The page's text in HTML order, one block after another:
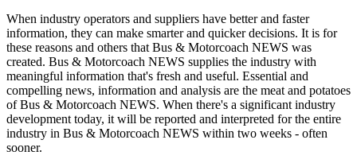
When industry operators and suppliers have better and faster
information, they can make smarter and quicker decisions. It is for
these reasons and others that Bus & Motorcoach NEWS was
created. Bus & Motorcoach NEWS supplies the industry with
meaningful information that's fresh and useful. Essential and
compelling news, information and analysis are the meat and potatoes
of Bus & Motorcoach NEWS. When there's a significant industry
development today, it will be reported and interpreted for the entire
industry in Bus & Motorcoach NEWS within two weeks - often
sooner.